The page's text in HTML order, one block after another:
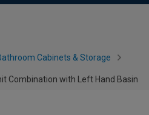
Cabinets & Storage
Combination with Left Hand Basin